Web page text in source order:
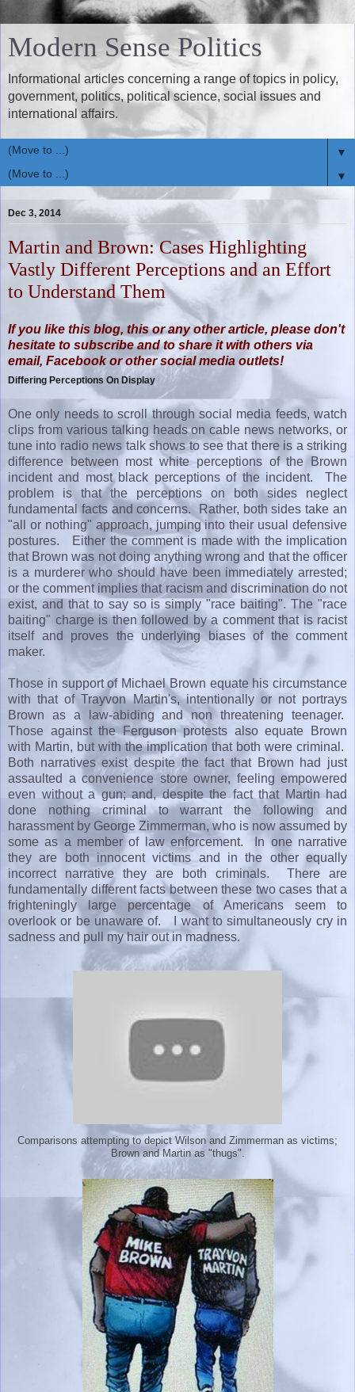
Modern Sense Politics
Informational articles concerning a range of topics in policy,
government, politics, political science, social issues and
international affairs.
▼
▼
Dec 3, 2014
Martin and Brown: Cases Highlighting
Vastly Different Perceptions and an Effort
to Understand Them
If you like this blog, this or any other article, please don't
hesitate to subscribe and to share it with others via
email, Facebook or other social media outlets!
Differing Perceptions On Display
One only needs to scroll through social media feeds, watch
clips from various talking heads on cable news networks, or
tune into radio news talk shows to see that there is a striking
difference between most white perceptions of the Brown
incident and most black perceptions of the incident. The
problem is that the perceptions on both sides neglect
fundamental facts and concerns. Rather, both sides take an
"all or nothing" approach, jumping into their usual defensive
postures. Either the comment is made with the implication
that Brown was not doing anything wrong and that the officer
is a murderer who should have been immediately arrested;
or the comment implies that racism and discrimination do not
exist, and that to say so is simply "race baiting". The "race
baiting" charge is then followed by a comment that is racist
itself and proves the underlying biases of the comment
maker.
Those in support of Michael Brown equate his circumstance
with that of Trayvon Martin's, intentionally or not portrays
Brown as a law-abiding and non threatening teenager.
Those against the Ferguson protests also equate Brown
with Martin, but with the implication that both were criminal.
Both narratives exist despite the fact that Brown had just
assaulted a convenience store owner, feeling empowered
even without a gun; and, despite the fact that Martin had
done nothing criminal to warrant the following and
harassment by George Zimmerman, who is now assumed by
some as a member of law enforcement. In one narrative
they are both innocent victims and in the other equally
incorrect narrative they are both criminals. There are
fundamentally different facts between these two cases that a
frighteningly large percentage of Americans seem to
overlook or be unaware of. I want to simultaneously cry in
sadness and pull my hair out in madness.
Comparisons attempting to depict Wilson and Zimmerman as victims;
Brown and Martin as "thugs".